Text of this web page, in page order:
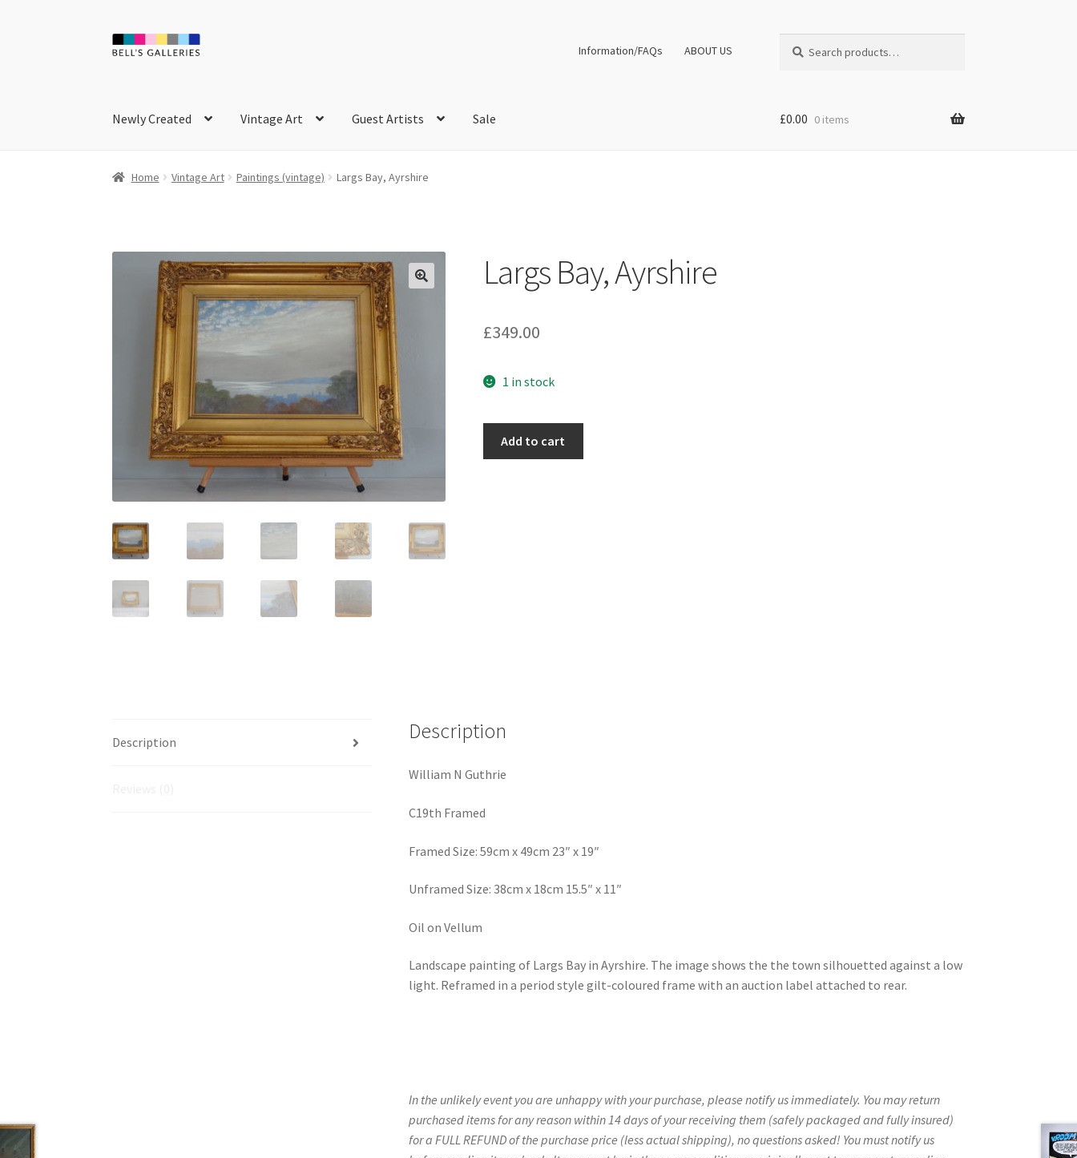
Skip
Skip
Information/FAQs ABOUT US
for:
Newly Created Vintage Art Guest Artists Sale £0.00 0 items
Home Vintage Art Paintings (vintage) Largs Bay, Ayrshire
Largs Bay, Ayrshire
£349.00
1 in stock
Add to cart
Description Description
William N Guthrie
C19th Framed
Framed Size: 59cm x 49cm 23″ x 19″
Unframed Size: 38cm x 18cm 15.5″ x 11″
Oil on Vellum
Landscape painting of Largs Bay in Ayrshire. The image shows the the town silhouetted against a low
light. Reframed in a period style gilt-coloured frame with an auction label attached to rear.
In the unlikely event you are unhappy with your purchase, please notify us immediately. You may return
purchased items for any reason within 14 days of your receiving them (safely packaged and fully insured)
for a FULL REFUND of the purchase price (less actual shipping), no questions asked! You must notify us